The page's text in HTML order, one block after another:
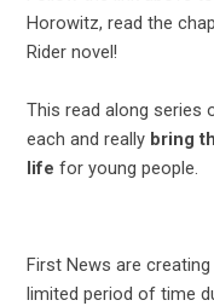
Horowitz, read the
Rider novel!
This read along series
each and really bring
life for young people.
First News are
limited period of time